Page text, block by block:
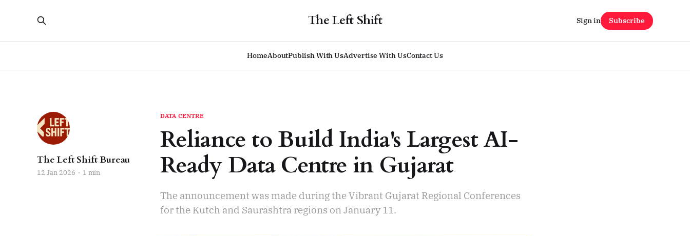
The Left Shift
HomeAboutPublish With UsAdvertise With UsContact Us
Sign in Subscribe
DATA CENTRE
Reliance to Build India's Largest AI-
Ready Data Centre in Gujarat
The announcement was made during the Vibrant Gujarat Regional Conferences
for the Kutch and Saurashtra regions on January 11.
The Left Shift Bureau
12 Jan 2026 1 min